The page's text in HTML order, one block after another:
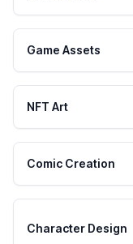
Game Assets
NFT Art
Comic Creation
Character Design